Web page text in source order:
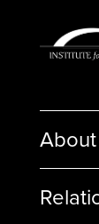
About